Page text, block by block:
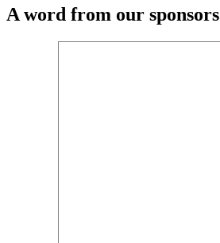
A word from our sponsors